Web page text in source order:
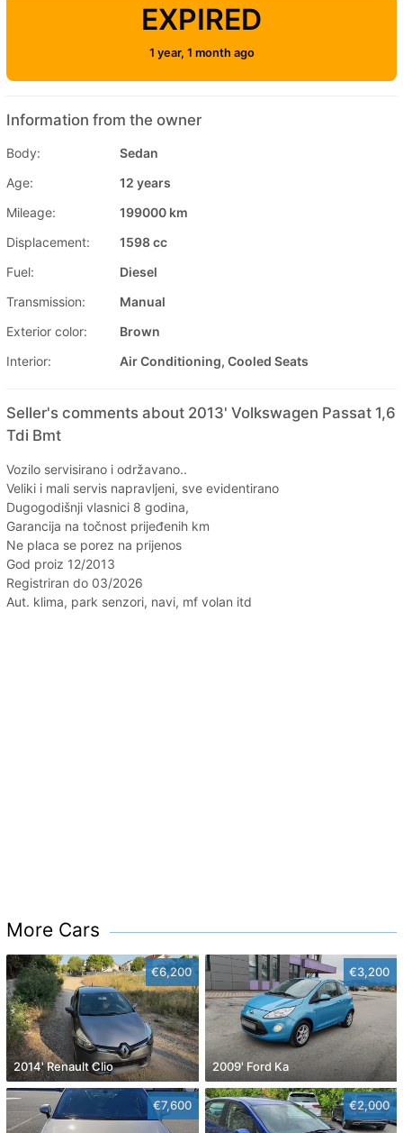
EXPIRED
1 year, 1 month ago
Information from the owner
Body:
Sedan
Age:
12 years
Mileage:
199000 km
Displacement:
1598 cc
Fuel:
Diesel
Transmission:
Manual
Exterior color:
Brown
Interior:
Air Conditioning, Cooled Seats
Seller's comments about 2013' Volkswagen Passat 1,6
Tdi Bmt
Vozilo servisirano i održavano..
Veliki i mali servis napravljeni, sve evidentirano
Dugogodišnji vlasnici 8 godina,
Garancija na točnost prijeđenih km
Ne placa se porez na prijenos
God proiz 12/2013
Registriran do 03/2026
Aut. klima, park senzori, navi, mf volan itd
More Cars
€6,200
2014' Renault Clio
€3,200
2009' Ford Ka
€7,600 €2,000